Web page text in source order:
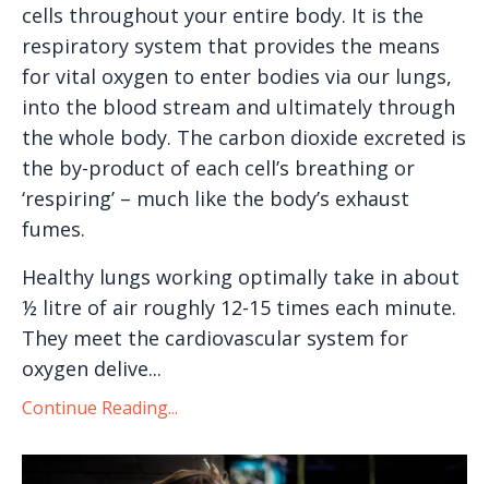
cells throughout your entire body. It is the
respiratory system that provides the means
for vital oxygen to enter bodies via our lungs,
into the blood stream and ultimately through
the whole body. The carbon dioxide excreted is
the by-product of each cell’s breathing or
‘respiring’ – much like the body’s exhaust
fumes.
Healthy lungs working optimally take in about
½ litre of air roughly 12-15 times each minute.
They meet the cardiovascular system for
oxygen delive...
Continue Reading...